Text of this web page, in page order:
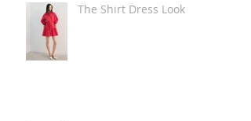
The Shirt Dress Look